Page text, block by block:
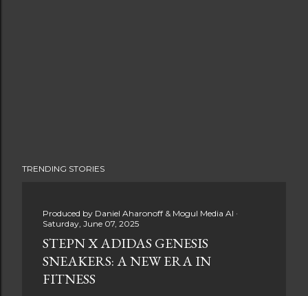
TRENDING STORIES
Produced by Daniel Aharonoff & Mogul Media AI
Saturday, June 07, 2025
STEPN X ADIDAS GENESIS
SNEAKERS: A NEW ERA IN
FITNESS